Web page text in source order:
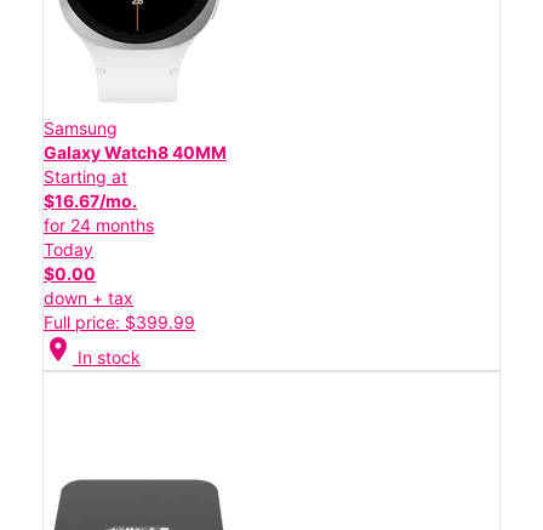
Samsung
Galaxy Watch8 40MM
Starting at
$16.67/mo.
for 24 months
Today
$0.00
down + tax
Full price: $399.99
location_on In stock